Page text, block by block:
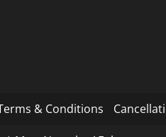
& Conditions